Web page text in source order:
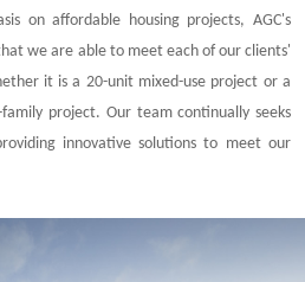
on affordable housing projects, AGC's
we are able to meet each of our clients'
it is a 20-unit mixed-use project or a
project. Our team continually seeks
innovative solutions to meet our